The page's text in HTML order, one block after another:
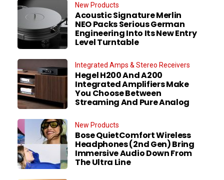
New Products
Acoustic Signature Merlin
NEO Packs Serious German
Engineering Into Its New Entry
Level Turntable
Integrated Amps & Stereo Receivers
Hegel H200 And A200
Integrated Amplifiers Make
You Choose Between
Streaming And Pure Analog
New Products
Bose QuietComfort Wireless
Headphones (2nd Gen) Bring
Immersive Audio Down From
The Ultra Line